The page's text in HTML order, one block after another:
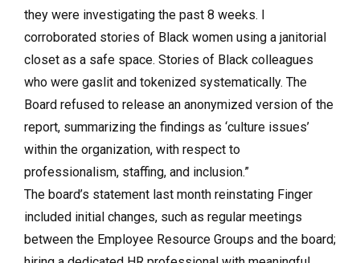
they were investigating the past 8 weeks. I
corroborated stories of Black women using a janitorial
closet as a safe space. Stories of Black colleagues
who were gaslit and tokenized systematically. The
Board refused to release an anonymized version of the
report, summarizing the findings as ‘culture issues’
within the organization, with respect to
professionalism, staffing, and inclusion.”
The board’s statement last month reinstating Finger
included initial changes, such as regular meetings
between the Employee Resource Groups and the board;